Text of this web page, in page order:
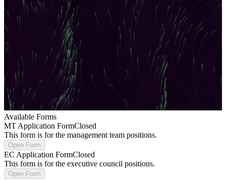
Available Forms
MT Application FormClosed
This form is for the management team positions.
Open Form
EC Application FormClosed
This form is for the executive council positions.
Open Form